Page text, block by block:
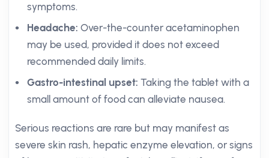
symptoms.
Headache: Over-the-counter acetaminophen
may be used, provided it does not exceed
recommended daily limits.
Gastro-intestinal upset: Taking the tablet with a
small amount of food can alleviate nausea.
Serious reactions are rare but may manifest as
severe skin rash, hepatic enzyme elevation, or signs